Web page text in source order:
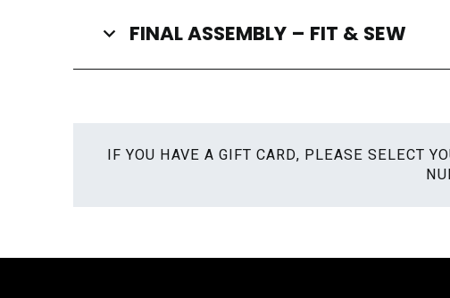
FINAL ASSEMBLY – FIT & SEW
IF YOU HAVE A GIFT CARD, PLEASE SELECT